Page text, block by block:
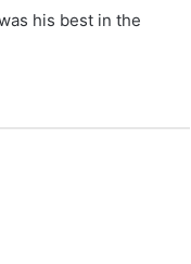
his best in the